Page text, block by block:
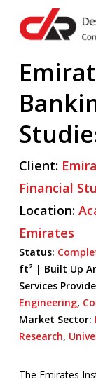
content
Client:
Financial
Location:
Emirates
Status:
ft² | Built Up
Services
Engineering,
Market Sector:
Research,
The Emirates